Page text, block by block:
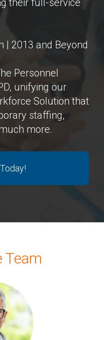
their full-service
| 2013 and Beyond
Personnel
unifying our
Solution that
staffing,
more.
Team